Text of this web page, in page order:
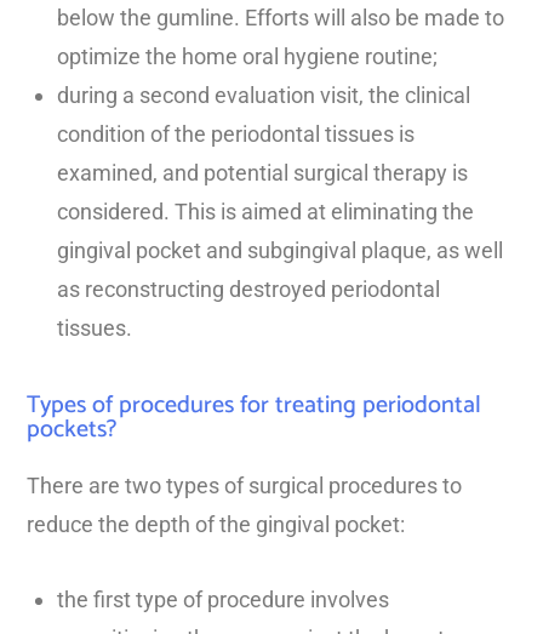
below the gumline. Efforts will also be made to
optimize the home oral hygiene routine;
during a second evaluation visit, the clinical
condition of the periodontal tissues is
examined, and potential surgical therapy is
considered. This is aimed at eliminating the
gingival pocket and subgingival plaque, as well
as reconstructing destroyed periodontal
tissues.
Types of procedures for treating periodontal
pockets?
There are two types of surgical procedures to
reduce the depth of the gingival pocket:
the first type of procedure involves